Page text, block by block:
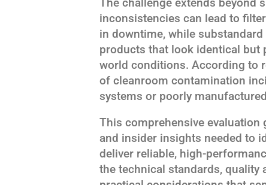
inconsistencies can lead to
in downtime, while
products that look identical but
world conditions. According to
of cleanroom contamination
systems or poorly
This comprehensive
and insider insights needed to
deliver reliable, high-
the technical standards, quality